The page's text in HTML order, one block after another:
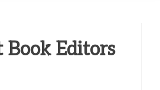
Editors